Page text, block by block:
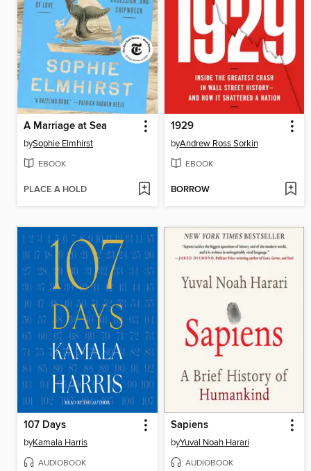
A Marriage at Sea
bySophie Elmhirst
EBOOK
PLACE A HOLD
1929
byAndrew Ross Sorkin
EBOOK
BORROW
107 Days
byKamala Harris
AUDIOBOOK
Sapiens
byYuval Noah Harari
AUDIOBOOK